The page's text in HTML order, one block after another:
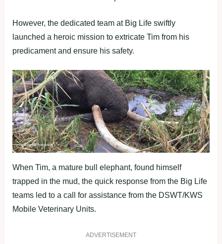
However, the dedicated team at Big Life swiftly
launched a heroic mission to extricate Tim from his
predicament and ensure his safety.
When Tim, a mature bull elephant, found himself
trapped in the mud, the quick response from the Big Life
teams led to a call for assistance from the DSWT/KWS
Mobile Veterinary Units.
ADVERTISEMENT